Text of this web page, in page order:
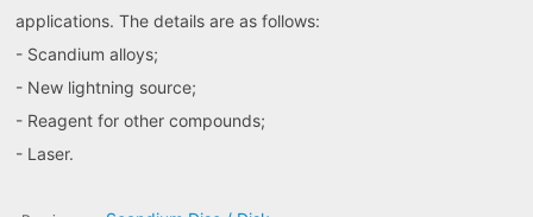
applications. The details are as follows:
- Scandium alloys;
- New lightning source;
- Reagent for other compounds;
- Laser.